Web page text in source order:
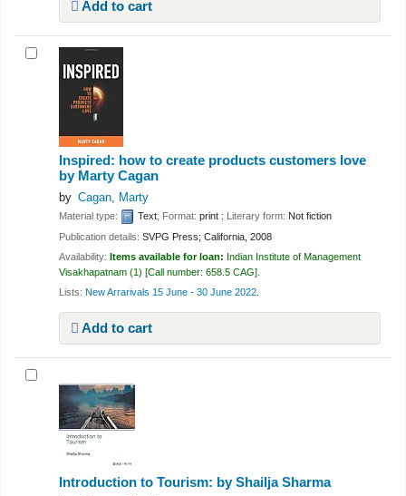
Add to cart
Inspired: how to create products customers love
by Marty Cagan
by Cagan, Marty
Material type: Text; Format: print ; Literary form: Not fiction
Publication details: SVPG Press; California, 2008
Availability: Items available for loan: Indian Institute of Management
Visakhapatnam (1) Call number: 658.5 CAG
Lists: New Arrarivals 15 June - 30 June 2022
Add to cart
Introduction to Tourism: by Shailja Sharma